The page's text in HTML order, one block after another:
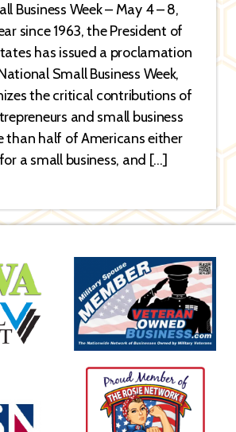
Business Week – May 4 – 8,
since 1963, the President of
has issued a proclamation
Small Business Week,
the critical contributions of
and small business
than half of Americans either
a small business, and […]